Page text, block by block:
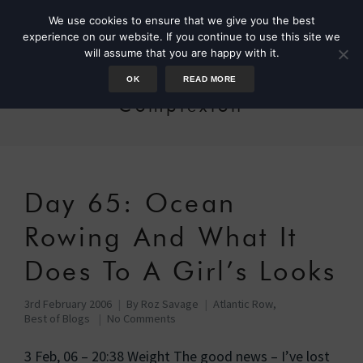
Complexion
Day 65: Ocean
Rowing And What It
Does To A Girl’s Looks
3rd February 2006 By Roz Savage Atlantic Row,
Best of Blogs
No Comments
3 Feb, 06 – 20:38 Weight The good news – I’ve lost
We use cookies to ensure that we give you the best
experience on our website. If you continue to use this site we
will assume that you are happy with it.
OK READ MORE